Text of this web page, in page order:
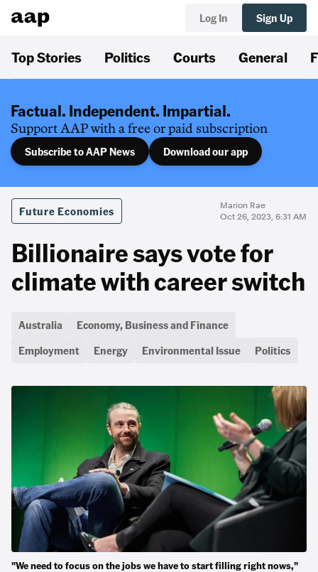
Log In Sign Up
Top Stories Politics Courts General
Factual. Independent. Impartial.
Support AAP with a free or paid subscription
Subscribe to AAP News Download our app
Future Economies
Marion Rae
Oct 26, 2023, 6:31 AM
Billionaire says vote for
climate with career switch
Australia
Economy, Business and Finance
Employment
Energy Environmental Issue Politics
"We need to focus on the jobs we have to start filling right nows,"